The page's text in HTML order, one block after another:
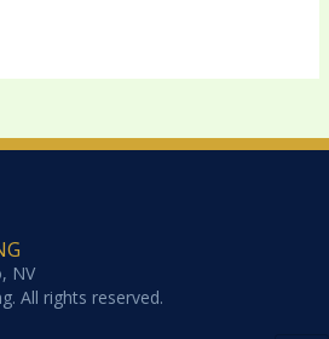
NV
All rights reserved.